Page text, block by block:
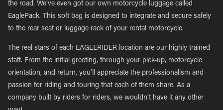
the road. We’ve even got our own motorcycle luggage called
EaglePack. This soft bag is designed to integrate and secure safely
to the rear seat or luggage rack of your rental motorcycle.
The real stars of each EAGLERIDER location are our highly trained
staff. From the initial greeting, through your pick-up, motorcycle
orientation, and return, you’ll appreciate the professionalism and
passion for riding and touring that each of them share. As a
company built by riders for riders, we wouldn’t have it any other